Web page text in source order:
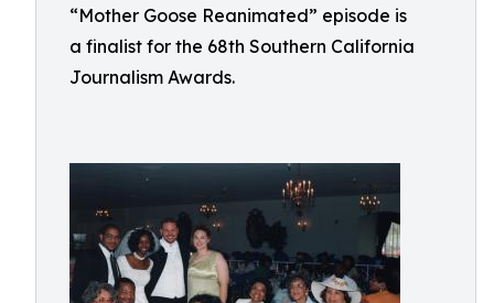
“Mother Goose Reanimated” episode is
a finalist for the 68th Southern California
Journalism Awards.